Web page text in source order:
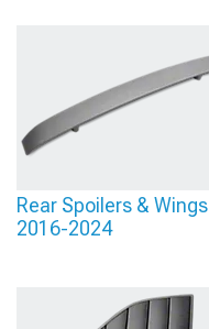
Rear Spoilers & Wings
2016-2024